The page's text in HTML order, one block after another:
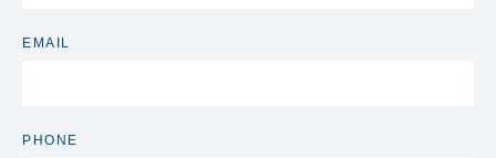
EMAIL
PHONE